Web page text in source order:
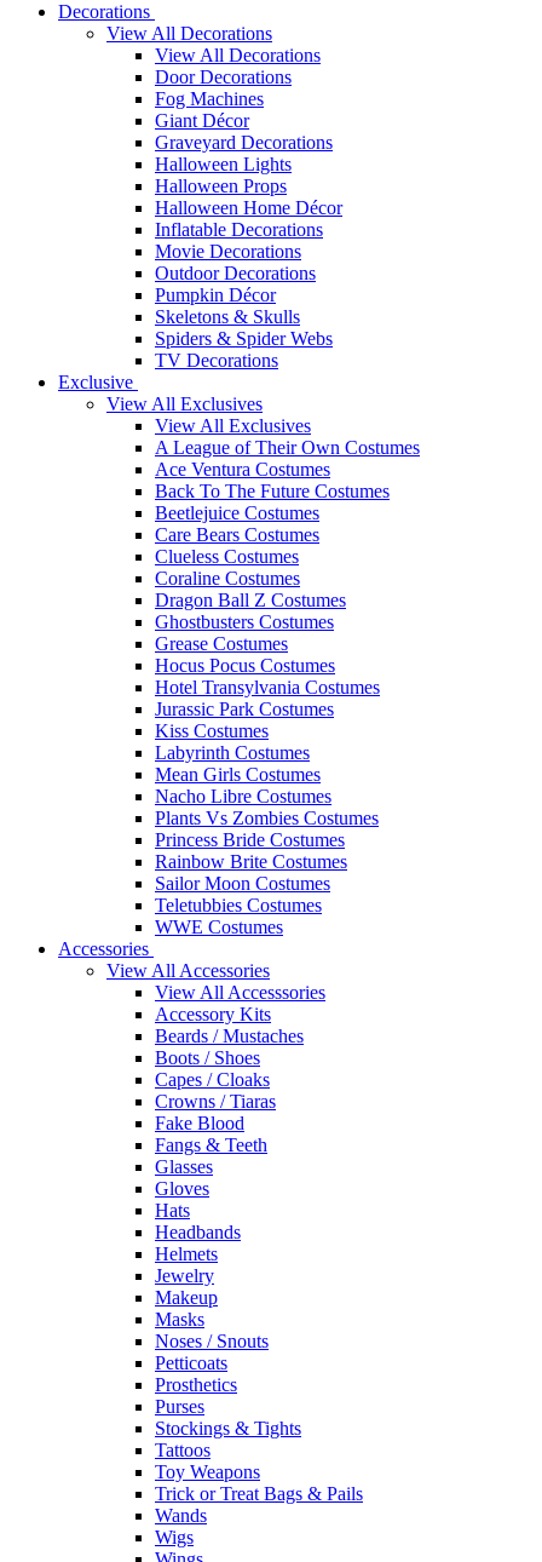
Decorations
View All Decorations
View All Decorations
Door Decorations
Fog Machines
Giant Décor
Graveyard Decorations
Halloween Lights
Halloween Props
Halloween Home Décor
Inflatable Decorations
Movie Decorations
Outdoor Decorations
Pumpkin Décor
Skeletons & Skulls
Spiders & Spider Webs
TV Decorations
Exclusive
View All Exclusives
View All Exclusives
A League of Their Own Costumes
Ace Ventura Costumes
Back To The Future Costumes
Beetlejuice Costumes
Care Bears Costumes
Clueless Costumes
Coraline Costumes
Dragon Ball Z Costumes
Ghostbusters Costumes
Grease Costumes
Hocus Pocus Costumes
Hotel Transylvania Costumes
Jurassic Park Costumes
Kiss Costumes
Labyrinth Costumes
Mean Girls Costumes
Nacho Libre Costumes
Plants Vs Zombies Costumes
Princess Bride Costumes
Rainbow Brite Costumes
Sailor Moon Costumes
Teletubbies Costumes
WWE Costumes
Accessories
View All Accessories
View All Accesssories
Accessory Kits
Beards / Mustaches
Boots / Shoes
Capes / Cloaks
Crowns / Tiaras
Fake Blood
Fangs & Teeth
Glasses
Gloves
Hats
Headbands
Helmets
Jewelry
Makeup
Masks
Noses / Snouts
Petticoats
Prosthetics
Purses
Stockings & Tights
Tattoos
Toy Weapons
Trick or Treat Bags & Pails
Wands
Wigs